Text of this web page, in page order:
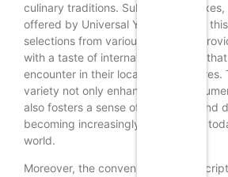
culinary traditions. Subscription boxes,
offered by Universal Yums, cater to
selections from various countries,
with a taste of international snacks
encounter in their local grocery stores.
variety not only enhances the
also fosters a sense of adventure and
becoming increasingly important in
world.
Moreover, the convenience of